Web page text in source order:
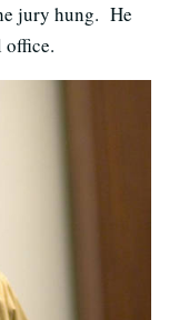
jury hung. He